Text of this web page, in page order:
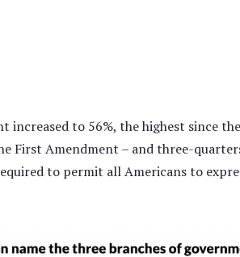
to 56%, the highest since
First Amendment – and three-
to permit all Americans to